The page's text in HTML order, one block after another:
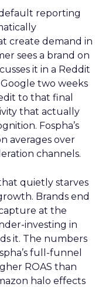
reporting
create demand in
sees a brand on
it in a Reddit
two weeks
to that final
that actually
Fospha’s
averages over
channels.
quietly starves
Brands end
at the
investing in
it. The numbers
full-funnel
ROAS than
halo effects